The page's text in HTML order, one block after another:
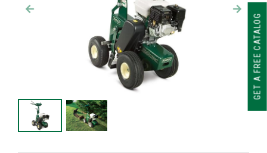
GET A FREE CATALOG